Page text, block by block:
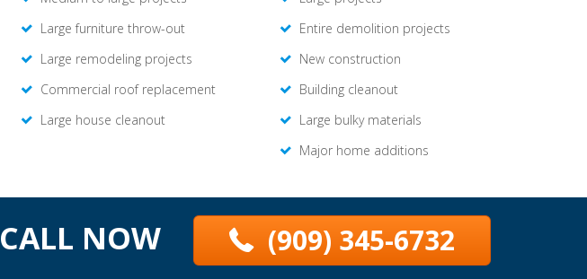
Large furniture throw-out
Large remodeling projects
Commercial roof replacement
Large house cleanout
Entire demolition projects
New construction
Building cleanout
Large bulky materials
Major home additions
CALL NOW (909) 345-6732